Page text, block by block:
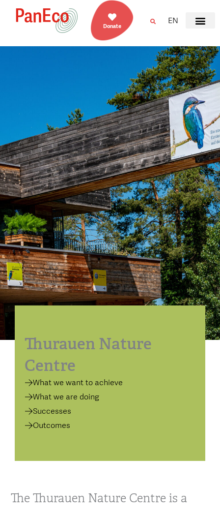
Donate
EN
Thurauen Nature
Centre
What we want to achieve
What we are doing
Successes
Outcomes
The Thurauen Nature Centre is a